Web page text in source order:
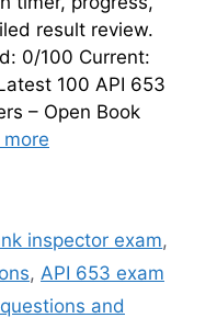
result review.
0/100 Current:
100 API 653
– Open Book
more
inspector exam,
, API 653 exam
and